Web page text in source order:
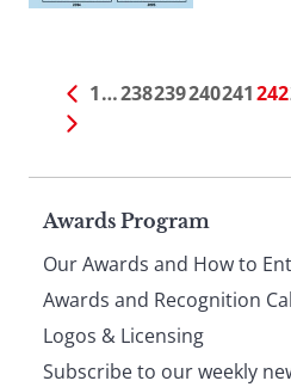
1…238239240241242
Page
footer
Awards Program
Our Awards and How to
Awards and Recognition
Logos & Licensing
Subscribe to our weekly